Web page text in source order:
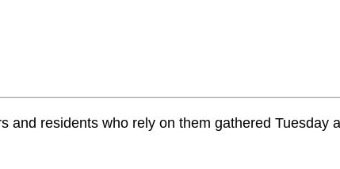
and residents who rely on them gathered